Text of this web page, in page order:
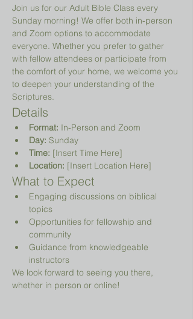
Join us for our Adult Bible Class every
Sunday morning! We offer both in-person
and Zoom options to accommodate
everyone. Whether you prefer to gather
with fellow attendees or participate from
the comfort of your home, we welcome you
to deepen your understanding of the
Scriptures.
Details
Format: In-Person and Zoom
Day: Sunday
Time: [Insert Time Here]
Location: [Insert Location Here]
What to Expect
Engaging discussions on biblical
topics
Opportunities for fellowship and
community
Guidance from knowledgeable
instructors
We look forward to seeing you there,
whether in person or online!